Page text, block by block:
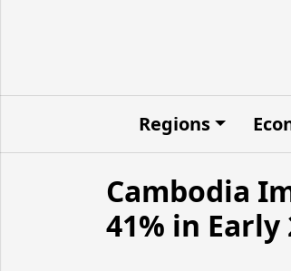
Regions
Cambodia
41% in Early